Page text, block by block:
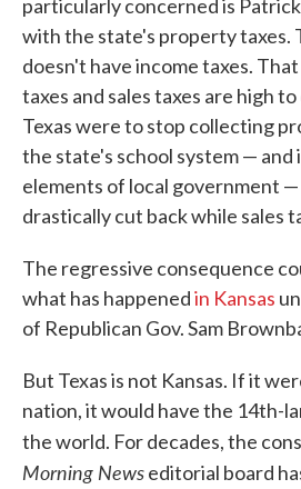
particularly concerned is
with the state's property taxes.
doesn't have income taxes.
taxes and sales taxes are high
Texas were to stop collecting
the state's school system — and
elements of local government
drastically cut back while sales
The regressive consequence
what has happenedin Kansas
of Republican Gov. Sam
But Texas is not Kansas. If it
nation, it would have the 14th-
the world. For decades, the
Morning Newseditorial board